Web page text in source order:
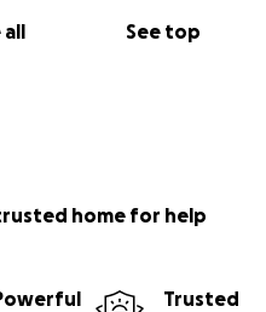
all See top
home for help
Trusted